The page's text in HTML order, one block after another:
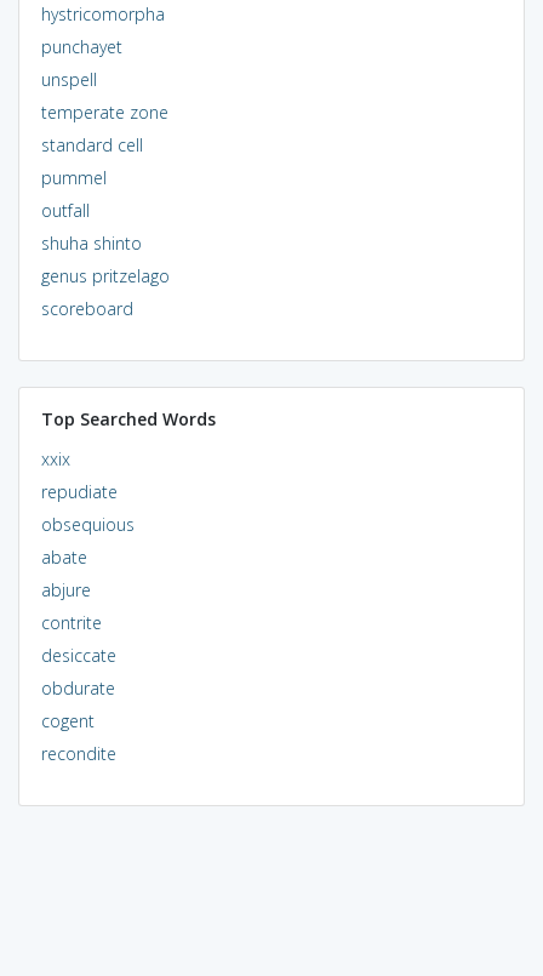
hystricomorpha
punchayet
unspell
temperate zone
standard cell
pummel
outfall
shuha shinto
genus pritzelago
scoreboard
Top Searched Words
xxix
repudiate
obsequious
abate
abjure
contrite
desiccate
obdurate
cogent
recondite